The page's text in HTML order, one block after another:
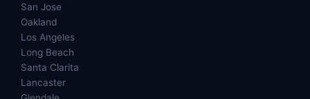
San Jose
Oakland
Los Angeles
Long Beach
Santa Clarita
Lancaster